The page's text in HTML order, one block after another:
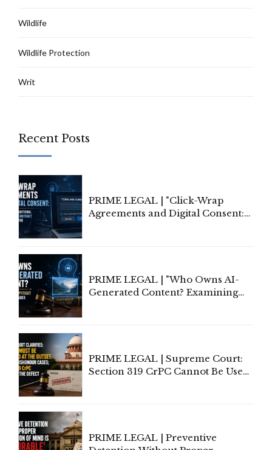
Wildlife
Wildlife Protection
Writ
Recent Posts
PRIME LEGAL | "Click-Wrap
Agreements and Digital Consent:
PRIME LEGAL | "Who Owns AI-
Generated Content? Examining
PRIME LEGAL | Supreme Court:
Section 319 CrPC Cannot Be Used
PRIME LEGAL | Preventive